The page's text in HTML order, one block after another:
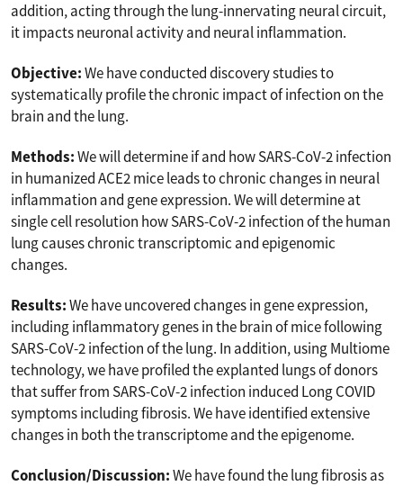
addition, acting through the lung-innervating neural circuit,
it impacts neuronal activity and neural inflammation.
Objective:We have conducted discovery studies to
systematically profile the chronic impact of infection on the
brain and the lung.
Methods:We will determine if and how SARS-CoV-2 infection
in humanized ACE2 mice leads to chronic changes in neural
inflammation and gene expression. We will determine at
single cell resolution how SARS-CoV-2 infection of the human
lung causes chronic transcriptomic and epigenomic
changes.
Results:We have uncovered changes in gene expression,
including inflammatory genes in the brain of mice following
SARS-CoV-2 infection of the lung. In addition, using Multiome
technology, we have profiled the explanted lungs of donors
that suffer from SARS-CoV-2 infection induced Long COVID
symptoms including fibrosis. We have identified extensive
changes in both the transcriptome and the epigenome.
Conclusion/Discussion:We have found the lung fibrosis as